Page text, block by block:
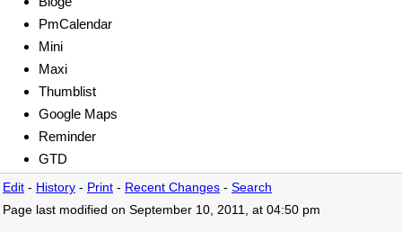
PmCalendar
Mini
Maxi
Thumblist
Google Maps
Reminder
GTD
Edit - History - Print - Recent Changes - Search
Page last modified on September 10, 2011, at 04:50 pm